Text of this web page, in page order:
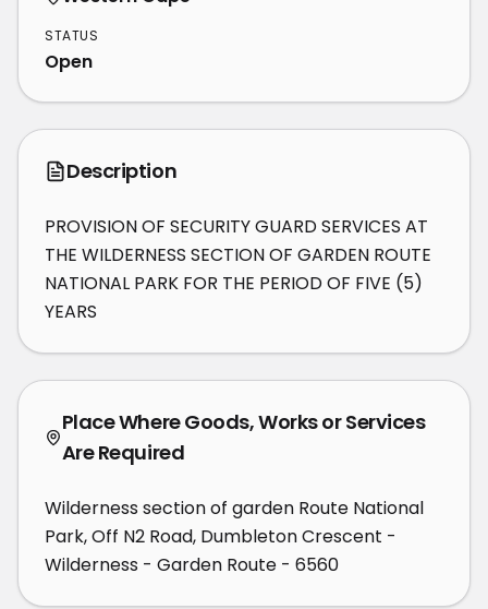
STATUS
Open
Description
PROVISION OF SECURITY GUARD SERVICES AT
THE WILDERNESS SECTION OF GARDEN ROUTE
NATIONAL PARK FOR THE PERIOD OF FIVE (5)
YEARS
Place Where Goods, Works or Services
Are Required
Wilderness section of garden Route National
Park, Off N2 Road, Dumbleton Crescent -
Wilderness - Garden Route - 6560